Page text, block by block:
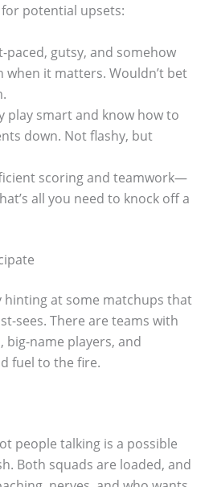
potential upsets:
paced, gutsy, and somehow
when it matters. Wouldn’t bet
play smart and know how to
down. Not flashy, but
scoring and teamwork—
all you need to knock off a
hinting at some matchups that
sees. There are teams with
name players, and
fuel to the fire.
people talking is a possible
Both squads are loaded, and